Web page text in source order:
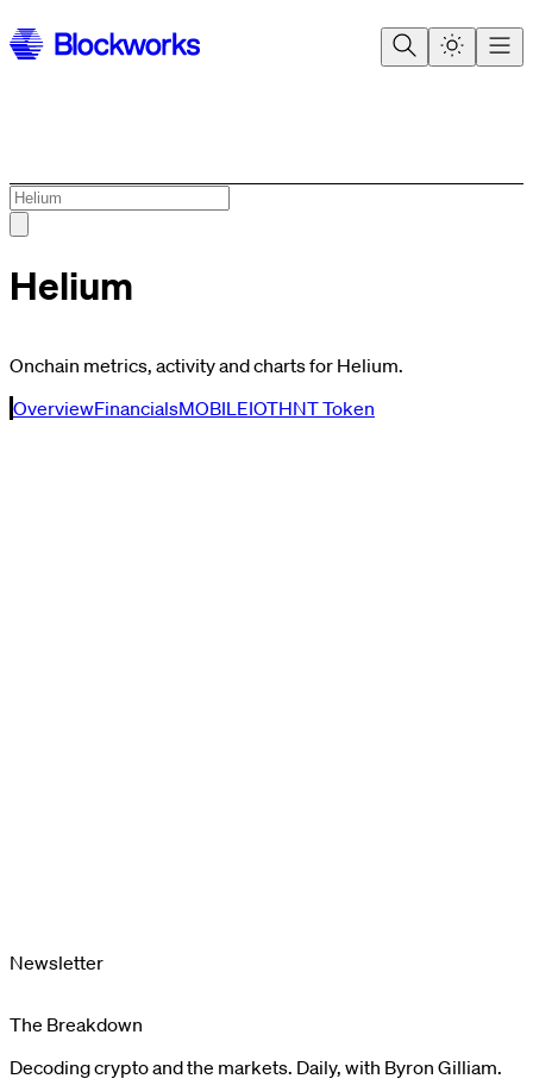
Helium
Onchain metrics, activity and charts for Helium.
OverviewFinancialsMOBILEIOTHNT Token
Newsletter
The Breakdown
Decoding crypto and the markets. Daily, with Byron Gilliam.